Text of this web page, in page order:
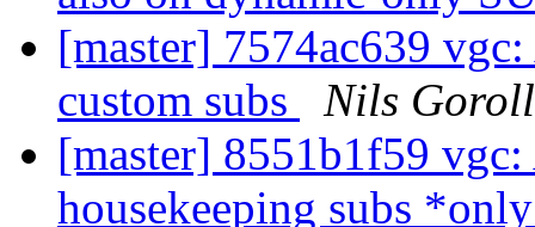
[master] 7574ac639
custom subs
Nils Goroll
[master] 8551b1f59
housekeeping subs